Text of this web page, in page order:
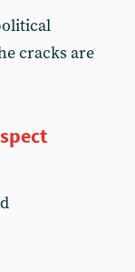
cracks are